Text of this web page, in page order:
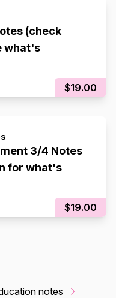
(check
what's
$19.00
3/4 Notes
for what's
$19.00
notes